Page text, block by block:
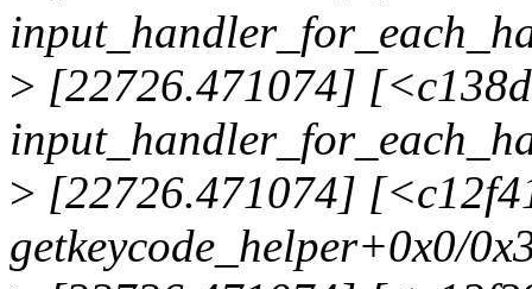
> [22726.471074]
> [22726.471074]
getkeycode_helper+0x0/